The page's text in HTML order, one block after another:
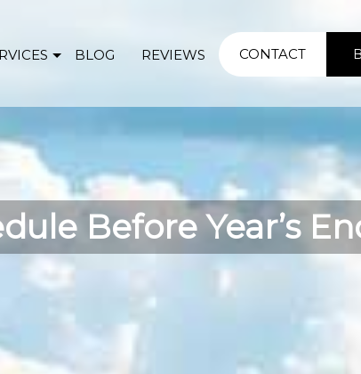
BLOG REVIEWS CONTACT
Before Year’s